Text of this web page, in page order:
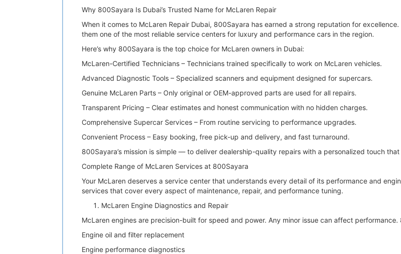
Why 800Sayara Is Dubai’s Trusted Name for McLaren Repair
When it comes to McLaren Repair Dubai, 800Sayara has earned a strong reputation for
them one of the most reliable service centers for luxury and performance cars in the region.
Here’s why 800Sayara is the top choice for McLaren owners in Dubai:
McLaren-Certified Technicians – Technicians trained specifically to work on McLaren vehicles.
Advanced Diagnostic Tools – Specialized scanners and equipment designed for supercars.
Genuine McLaren Parts – Only original or OEM-approved parts are used for all repairs.
Transparent Pricing – Clear estimates and honest communication with no hidden charges.
Comprehensive Supercar Services – From routine servicing to performance upgrades.
Convenient Process – Easy booking, free pick-up and delivery, and fast turnaround.
800Sayara’s mission is simple — to deliver dealership-quality repairs with a personalized touch
Complete Range of McLaren Services at 800Sayara
Your McLaren deserves a service center that understands every detail of its performance and
services that cover every aspect of maintenance, repair, and performance tuning.
McLaren Engine Diagnostics and Repair
McLaren engines are precision-built for speed and power. Any minor issue can affect performance.
Engine oil and filter replacement
Engine performance diagnostics